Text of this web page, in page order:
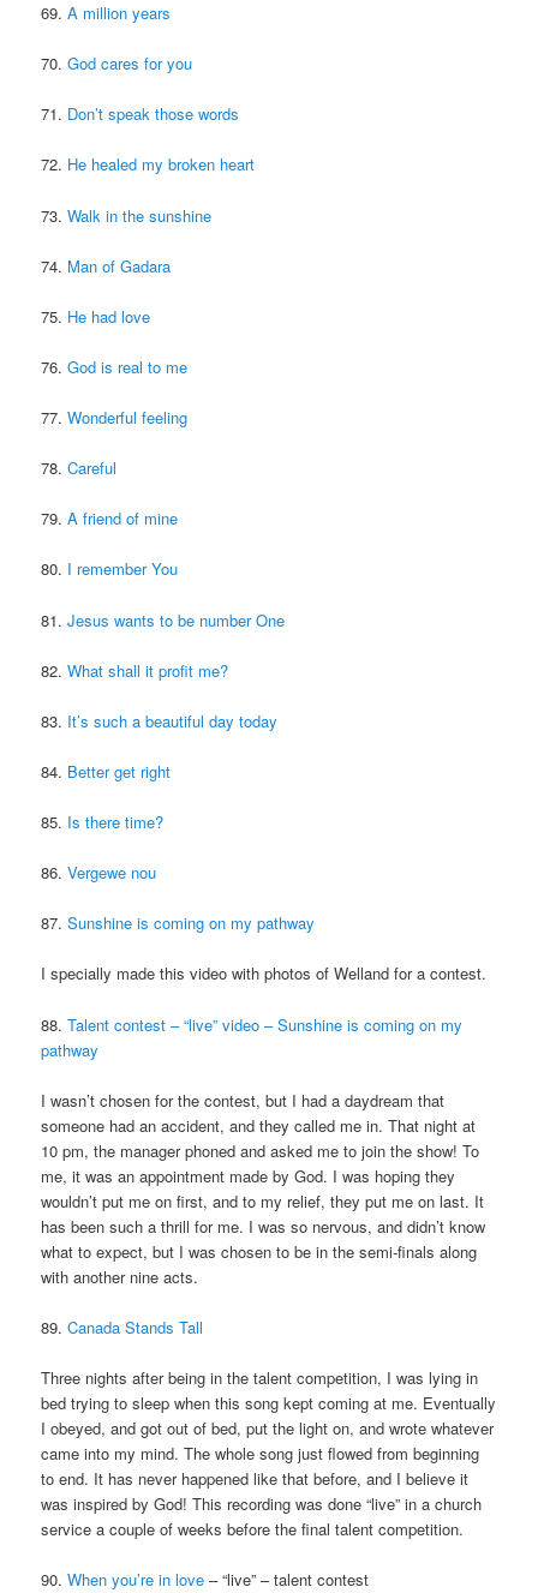
69.A million years
70.God cares for you
71. Don’t speak those words
72. He healed my broken heart
73.Walk in the sunshine
74. Man of Gadara
75. He had love
76.God is real to me
77.Wonderful feeling
78.Careful
79.A friend of mine
80. I remember You
81.Jesus wants to be number One
82.What shall it profit me?
83. It’s such a beautiful day today
84. Better get right
85. Is there time?
86.Vergewe nou
87.Sunshine is coming on my pathway
I specially made this video with photos of Welland for a contest.
88.Talent contest – “live” video – Sunshine is coming on my
pathway
I wasn’t chosen for the contest, but I had a daydream that
someone had an accident, and they called me in. That night at
10 pm, the manager phoned and asked me to join the show! To
me, it was an appointment made by God. I was hoping they
wouldn’t put me on first, and to my relief, they put me on last. It
has been such a thrill for me. I was so nervous, and didn’t know
what to expect, but I was chosen to be in the semi-finals along
with another nine acts.
89.Canada Stands Tall
Three nights after being in the talent competition, I was lying in
bed trying to sleep when this song kept coming at me. Eventually
I obeyed, and got out of bed, put the light on, and wrote whatever
came into my mind. The whole song just flowed from beginning
to end. It has never happened like that before, and I believe it
was inspired by God! This recording was done “live” in a church
service a couple of weeks before the final talent competition.
90.When you’re in love – “live” – talent contest